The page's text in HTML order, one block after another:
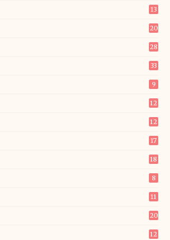
13
20
28
33
9
12
12
17
18
8
11
20
12